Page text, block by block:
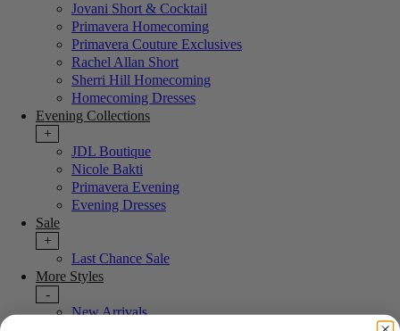
Jovani Short & Cocktail
Primavera Homecoming
Primavera Couture Exclusives
Rachel Allan Short
Sherri Hill Homecoming
Homecoming Dresses
Evening Collections
+
JDL Boutique
Nicole Bakti
Primavera Evening
Evening Dresses
Sale
+
Last Chance Sale
More Styles
-
New Arrivals